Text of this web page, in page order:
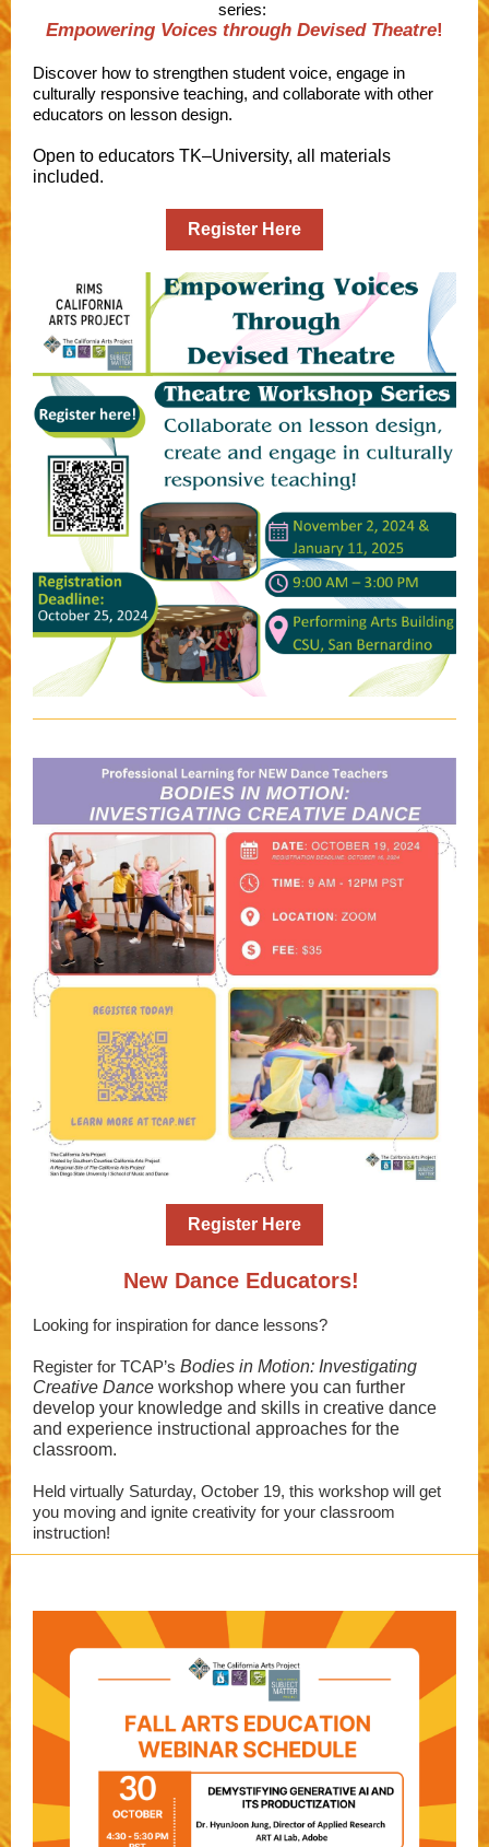
series:
Empowering Voices through Devised Theatre!
Discover how to strengthen student voice, engage in
culturally responsive teaching, and collaborate with other
educators on lesson design.
Open to educators TK–University, all materials
included.
Register Here
Register Here
New Dance Educators!
Looking for inspiration for dance lessons?
Register for TCAP’s Bodies in Motion: Investigating
Creative Dance workshop where you can further
develop your knowledge and skills in creative dance
and experience instructional approaches for the
classroom.
Held virtually Saturday, October 19, this workshop will get
you moving and ignite creativity for your classroom
instruction!